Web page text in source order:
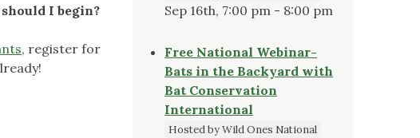
I begin?
, register for
Sep 16th, 7:00 pm - 8:00 pm
Free National Webinar-
Bats in the Backyard with
Bat Conservation
International
Hosted by Wild Ones National